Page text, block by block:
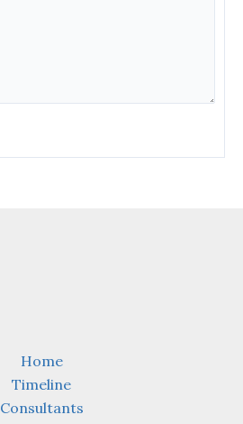
Home
Timeline
Consultants